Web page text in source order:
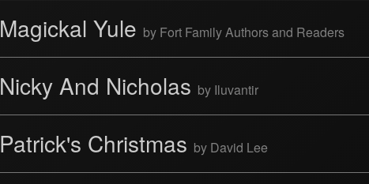
Magickal Yule by Fort Family Authors and Readers
Nicky And Nicholas by Iluvantir
Patrick's Christmas by David Lee